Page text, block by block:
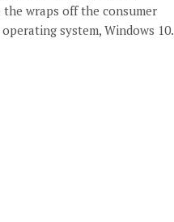
the wraps off the consumer
system, Windows 10.